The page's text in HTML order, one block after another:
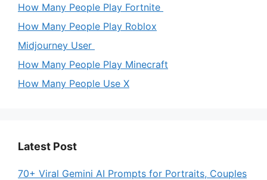
How Many People Play Fortnite
How Many People Play Roblox
Midjourney User
How Many People Play Minecraft
How Many People Use X
Latest Post
70+ Viral Gemini AI Prompts for Portraits, Couples